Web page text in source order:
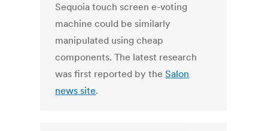
Sequoia touch screen e-voting
machine could be similarly
manipulated using cheap
components. The latest research
was first reported by theSalon
news site.